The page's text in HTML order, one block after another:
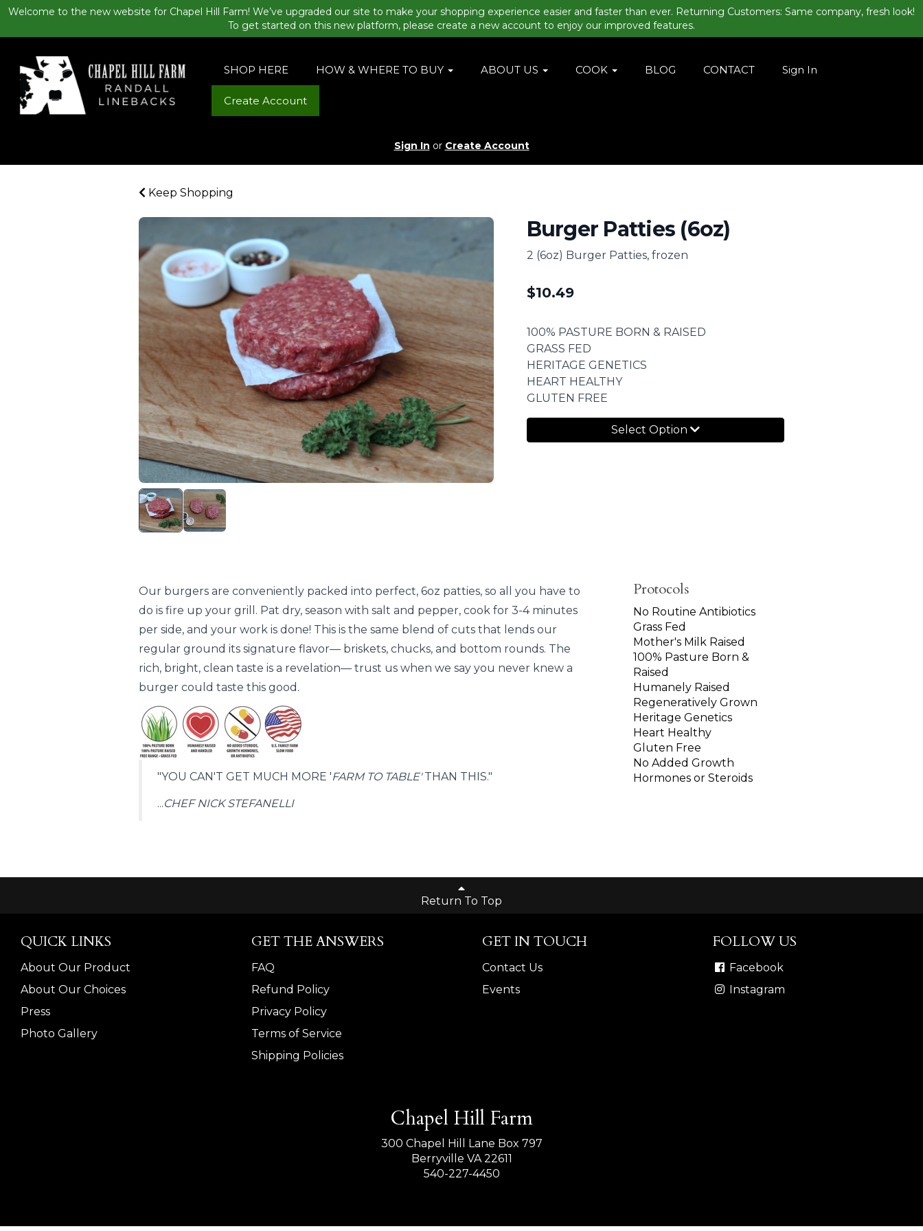
Welcome to the new website for Chapel Hill Farm! We’ve upgraded our site to make your shopping experience easier and faster than ever. Returning Customers: Same company, fresh look!
To get started on this new platform, please create a new account to enjoy our improved features.
SHOP HERE HOW & WHERE TO BUY ABOUT US COOK BLOG CONTACT Sign In
Create Account
Sign In or Create Account
Keep Shopping
Burger Patties (6oz)
2 (6oz) Burger Patties, frozen
$10.49
100% PASTURE BORN & RAISED
GRASS FED
HERITAGE GENETICS
HEART HEALTHY
GLUTEN FREE
Select Option
Our burgers are conveniently packed into perfect, 6oz patties, so all you have to
do is fire up your grill. Pat dry, season with salt and pepper, cook for 3-4 minutes
per side, and your work is done! This is the same blend of cuts that lends our
regular ground its signature flavor— briskets, chucks, and bottom rounds. The
rich, bright, clean taste is a revelation— trust us when we say you never knew a
burger could taste this good.
"YOU CAN'T GET MUCH MORE 'FARM TO TABLE'THAN THIS."
...CHEF NICK STEFANELLI
Protocols
No Routine Antibiotics
Grass Fed
Mother's Milk Raised
100% Pasture Born &
Raised
Humanely Raised
Regeneratively Grown
Heritage Genetics
Heart Healthy
Gluten Free
No Added Growth
Hormones or Steroids
Return To Top
QUICK LINKS
About Our Product
About Our Choices
Press
Photo Gallery
GET THE ANSWERS
FAQ
Refund Policy
Privacy Policy
Terms of Service
Shipping Policies
GET IN TOUCH
Contact Us
Events
FOLLOW US
Facebook
Instagram
Chapel Hill Farm
300 Chapel Hill Lane Box 797
Berryville VA 22611
540-227-4450